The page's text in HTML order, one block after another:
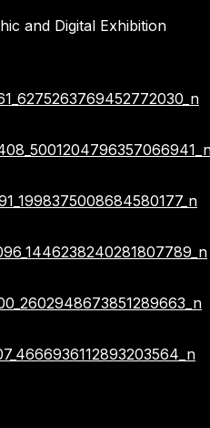
and Digital Exhibition